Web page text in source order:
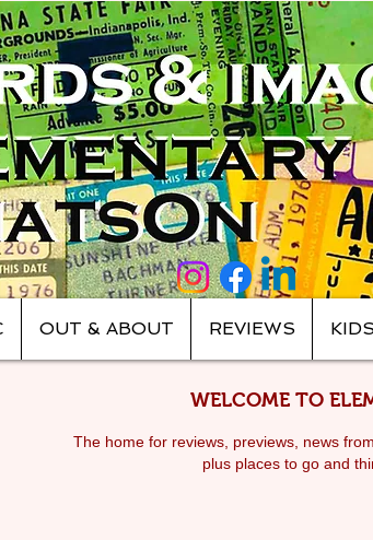
OUT & ABOUT REVIEWS
WELCOME TO
The home for reviews, previews, news
plus places to go and